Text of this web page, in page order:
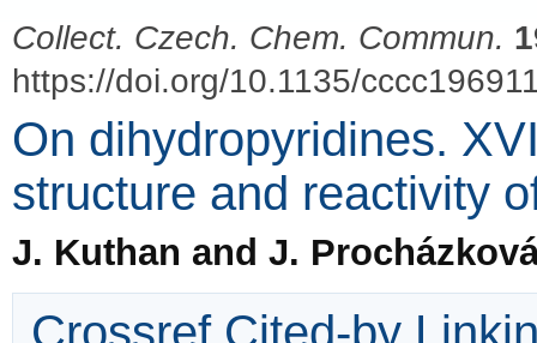
Collect. Czech. Chem. Commun.
https://doi.org/10.1135/
On dihydropyridines.
structure and reactivity
J. Kuthan and J.
Crossref Cited-by